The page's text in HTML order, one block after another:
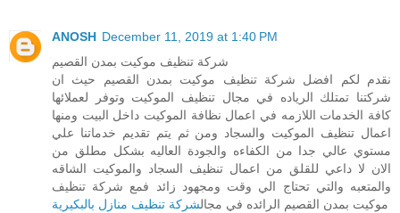
ANOSH December 11, 2019 at 1:40 PM
شركة تنظيف موكيت بمدن القصيم
نقدم لكم افضل شركة تنظيف موكيت بمدن القصيم حيث ان
شركتنا تمتلك الرياده في مجال تنظيف الموكيت وتوفر لعملائها
كافة الخدمات اللازمه في اعمال نظافة الموكيت داخل البيت ومنها
اعمال تنظيف الموكيت والسجاد ومن ثم يتم تقديم خدماتنا علي
مستوي عالي جدا من الكفاءه والجودة العاليه بشكل مطلق من
الان لا داعي للقلق من اعمال تنظيف السجاد والموكيت الشاقه
والمتعبه والتي تحتاج الي وقت ومجهود زائد فمع شركة تنظيف
موكيت بمدن القصيم الرائده في مجالشركة تنظيف منازل بالبكيرية